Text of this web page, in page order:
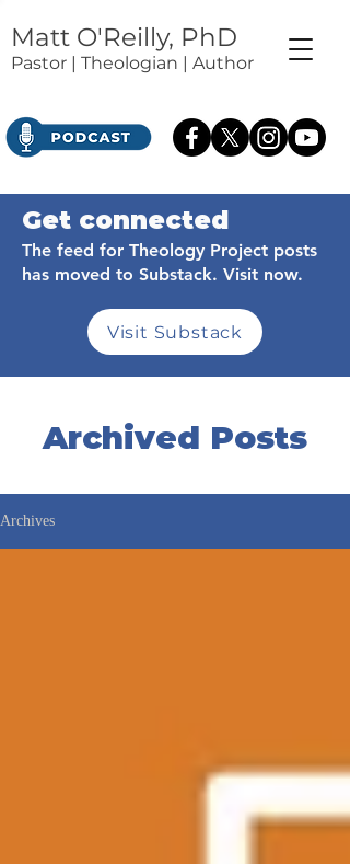
Matt O'Reilly, PhD
Pastor | Theologian | Author
Get connected
The feed for Theology Project posts
has moved to Substack. Visit now.
Visit Substack
Archived Posts
Archives